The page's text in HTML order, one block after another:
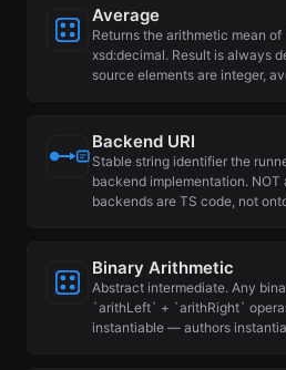
Average
Returns the arithmetic mean
xsd:decimal. Result is always
source elements are integer,
Backend URI
Stable string identifier the
backend implementation.
backends are TS code, not
Binary Arithmetic
Abstract intermediate. Any
`arithLeft` + `arithRight`
instantiable — authors